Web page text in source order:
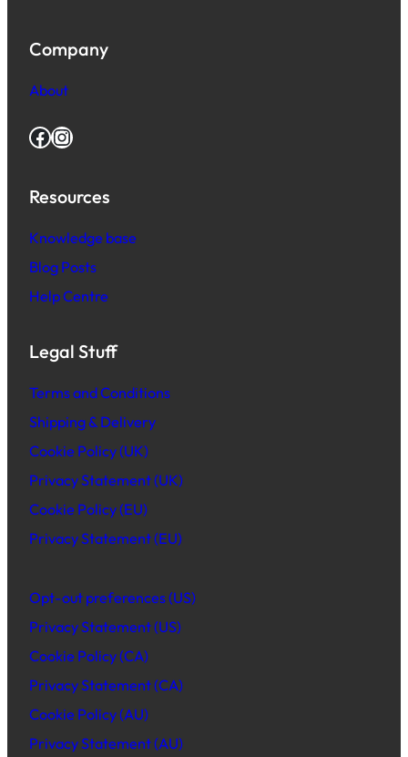
Company
About
Facebook Instagram
Resources
Knowledge base
Blog Posts
Help Centre
Legal Stuff
Terms and Conditions
Shipping & Delivery
Cookie Policy (UK)
Privacy Statement (UK)
Cookie Policy (EU)
Privacy Statement (EU)
Opt-out preferences (US)
Privacy Statement (US)
Cookie Policy (CA)
Privacy Statement (CA)
Cookie Policy (AU)
Privacy Statement (AU)